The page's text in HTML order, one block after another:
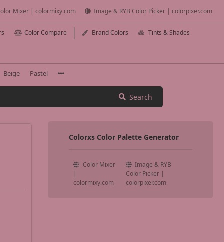
Mixer | colormixy.com Image & RYB Color Picker | colorpixer.com
Color Compare Brand Colors Tints & Shades
Beige Pastel
Search
Colorxs Color Palette Generator
Color Mixer
|
colormixy.com
Image & RYB
Color Picker |
colorpixer.com